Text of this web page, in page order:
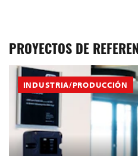
PROYECTOS DE
INDUSTRIA/PRODUCCIÓN